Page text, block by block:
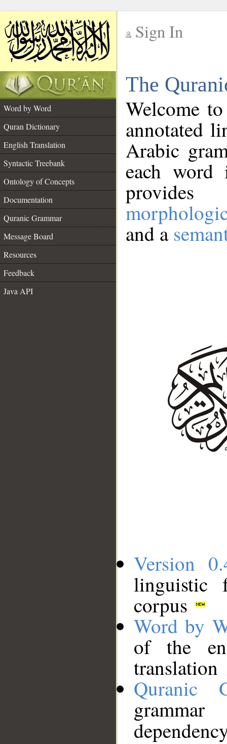
Sign In
The
Word by Word
Quran Dictionary
English Translation
Syntactic Treebank
Ontology of Concepts
Documentation
Quranic Grammar
Message Board
Resources
Feedback
Java API
Welcome
annotated
Arabic
each
and a
Version
linguistic
corpus
Word by
of the
translation
Quranic